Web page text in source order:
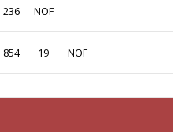
236 NOF
854 19 NOF